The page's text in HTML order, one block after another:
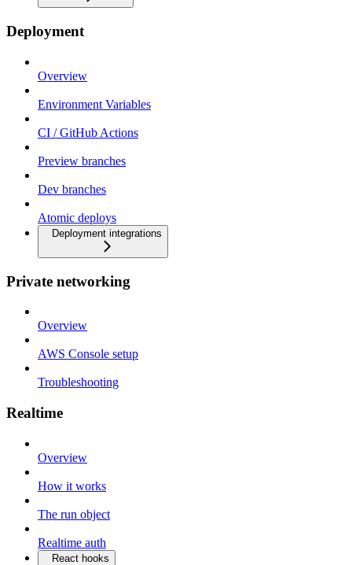
Deployment
Overview
Environment Variables
CI / GitHub Actions
Preview branches
Dev branches
Atomic deploys
Deployment integrations
Private networking
Overview
AWS Console setup
Troubleshooting
Realtime
Overview
How it works
The run object
Realtime auth
React hooks